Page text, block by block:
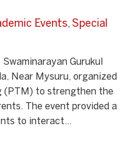
Events, Special
Gurukul
Near Mysuru, organized
(PTM) to strengthen the
The event provided a
to interact...